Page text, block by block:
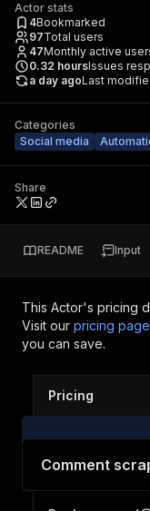
Actor stats
4Bookmarked
97Total users
47Monthly active
0.32 hoursIssues
a day agoLast
Categories
Social media
Share
README Input
This Actor's pricing
Visit our pricing page
you can save.
Pricing
Comment